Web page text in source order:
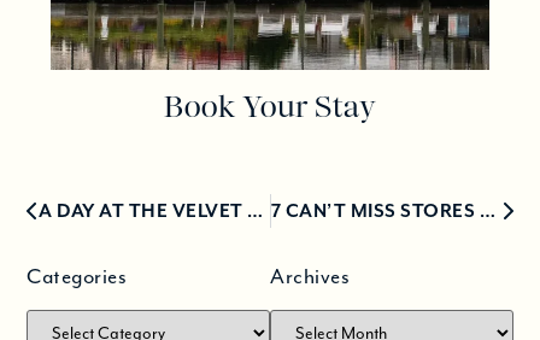
Book Your Stay
A DAY AT THE VELVET MILL IN THE STONINGTON BOROUGH 7 CAN’T MISS STORES FOR HOLIDAY SHOPPING IN MYSTIC
Categories Archives